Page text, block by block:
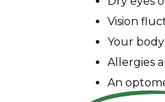
Vision
Your
Allergies
An